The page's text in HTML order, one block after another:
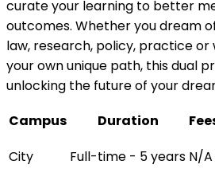
curate your learning to better
outcomes. Whether you dream
law, research, policy, practice
your own unique path, this dual
unlocking the future of your
Campus
Duration
City
Full-time - 5 years N/A